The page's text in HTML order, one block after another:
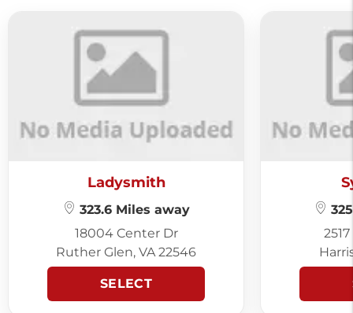
Ladysmith
323.6 Miles away
18004 Center Dr
Ruther Glen, VA 22546
SELECT